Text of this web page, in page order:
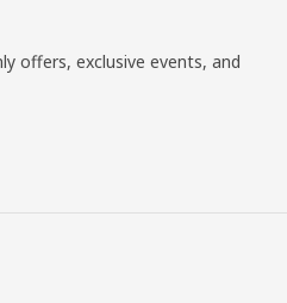
offers, exclusive events, and